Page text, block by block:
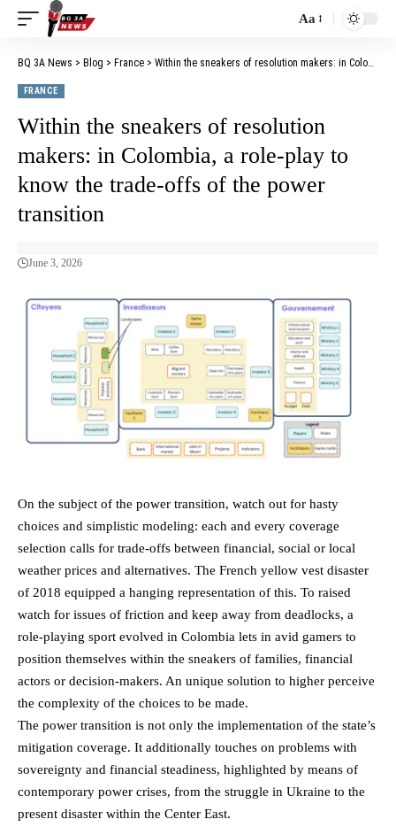
Aa
BQ 3A News > Blog > France > Within the sneakers of resolution makers: in Colombia, a role-play to know the trade-offs of the power transition
FRANCE
Within the sneakers of resolution
makers: in Colombia, a role-play to
know the trade-offs of the power
transition
June 3, 2026
On the subject of the power transition, watch out for hasty
choices and simplistic modeling: each and every coverage
selection calls for trade-offs between financial, social or local
weather prices and alternatives. The French yellow vest disaster
of 2018 equipped a hanging representation of this. To raised
watch for issues of friction and keep away from deadlocks, a
role-playing sport evolved in Colombia lets in avid gamers to
position themselves within the sneakers of families, financial
actors or decision-makers. An unique solution to higher perceive
the complexity of the choices to be made.
The power transition is not only the implementation of the state’s
mitigation coverage. It additionally touches on problems with
sovereignty and financial steadiness, highlighted by means of
contemporary power crises, from the struggle in Ukraine to the
present disaster within the Center East.